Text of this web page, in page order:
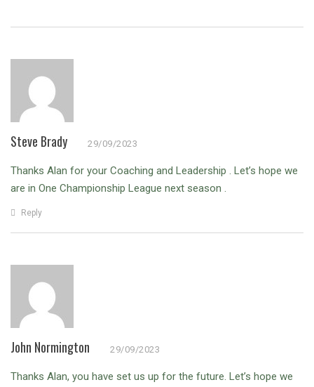
Steve Brady 29/09/2023
Thanks Alan for your Coaching and Leadership . Let’s hope we
are in One Championship League next season .
Reply
John Normington 29/09/2023
Thanks Alan, you have set us up for the future. Let’s hope we